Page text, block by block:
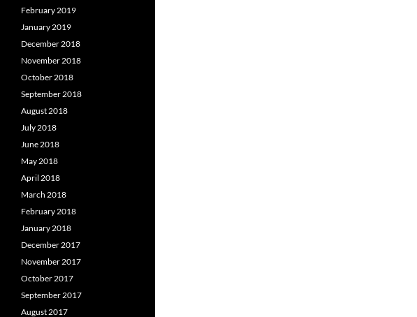
February 2019
January 2019
December 2018
November 2018
October 2018
September 2018
August 2018
July 2018
June 2018
May 2018
April 2018
March 2018
February 2018
January 2018
December 2017
November 2017
October 2017
September 2017
August 2017